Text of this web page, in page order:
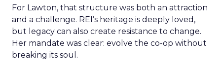
For Lawton, that structure was both an attraction
and a challenge. REI’s heritage is deeply loved,
but legacy can also create resistance to change.
Her mandate was clear: evolve the co-op without
breaking its soul.